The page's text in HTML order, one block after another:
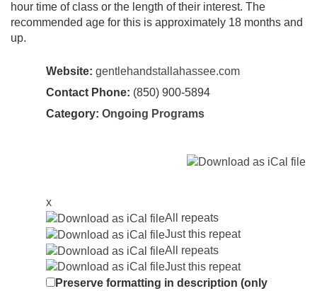
hour time of class or the length of their interest. The
recommended age for this is approximately 18 months and
up.
Website: gentlehandstallahassee.com
Contact Phone: (850) 900-5894
Category: Ongoing Programs
x
All repeats
Just this repeat
All repeats
Just this repeat
Preserve formatting in description (only